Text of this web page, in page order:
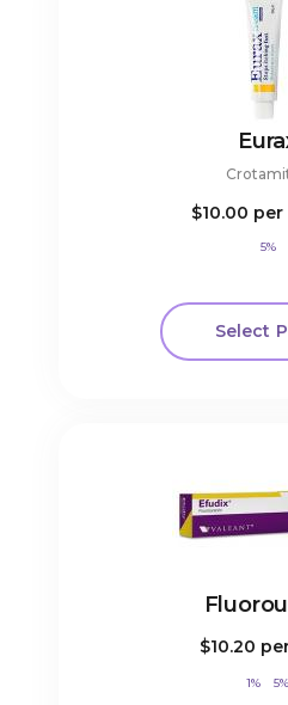
$10.00 per
5%
Select
$10.20
1% 5%